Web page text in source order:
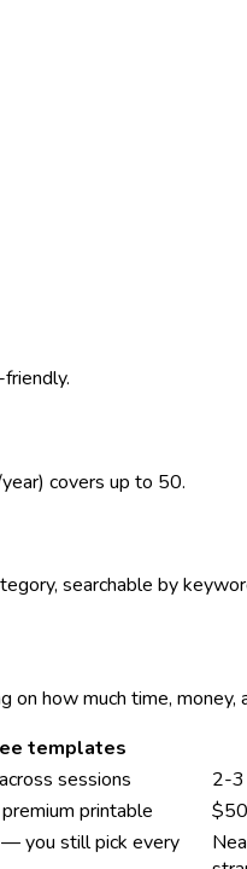
covers up to 50.
searchable by
how much time, money,
templates
sessions
2-3
printable
you still pick every